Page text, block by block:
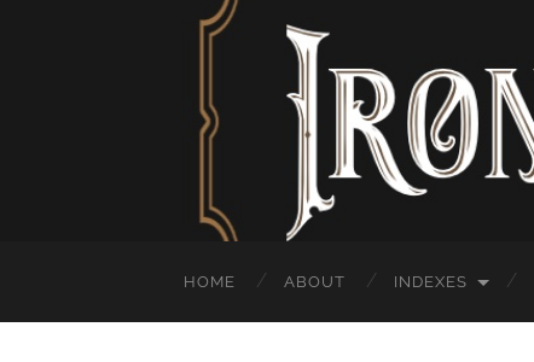
HOME ABOUT INDEXES